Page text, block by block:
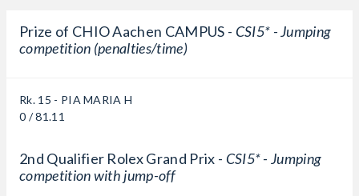
Prize of CHIO Aachen CAMPUS - CSI5* - Jumping
competition (penalties/time)
Rk. 15 - PIA MARIA H
0 / 81.11
2nd Qualifier Rolex Grand Prix - CSI5* - Jumping
competition with jump-off